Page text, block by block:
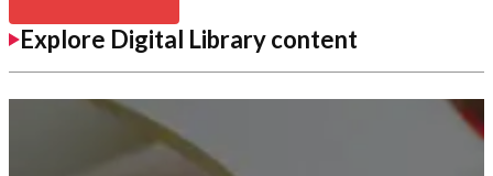
Explore Digital Library content